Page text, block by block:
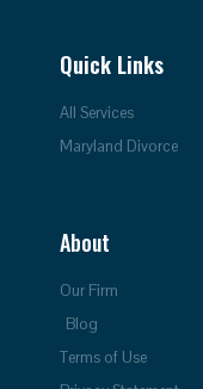
Quick Links
All Services
Maryland Divorce
About
Our Firm
Blog
Terms of Use